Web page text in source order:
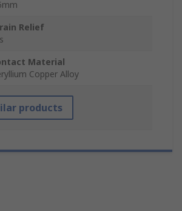
Relief
Material
Copper Alloy
products